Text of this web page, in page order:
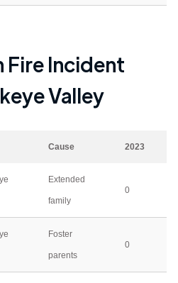
Fire Incident
Valley
Cause 2023
Extended
family
0
Foster
parents
0